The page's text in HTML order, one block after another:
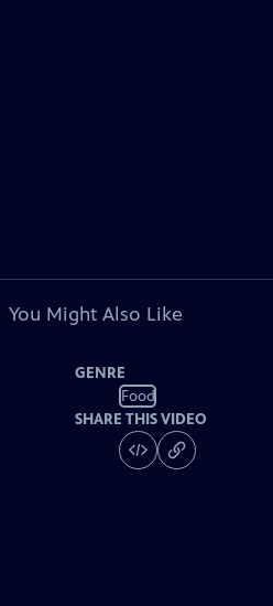
You Might Also Like
GENRE
Food
SHARE THIS VIDEO